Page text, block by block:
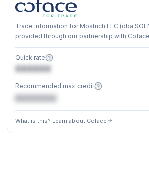
Trade information for Mostrich LLC (dba
provided through our partnership with
Quick rate
XXXXXX
Recommended max credit
€XXXXXX
What is this? Learn about Coface